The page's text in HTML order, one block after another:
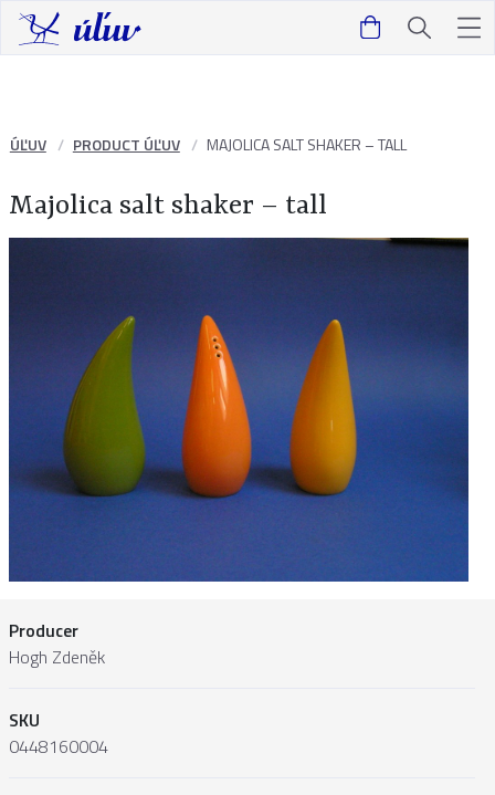
ÚĽUV PRODUCT ÚĽUV MAJOLICA SALT SHAKER – TALL
Majolica salt shaker – tall
Producer
Hogh Zdeněk
SKU
0448160004